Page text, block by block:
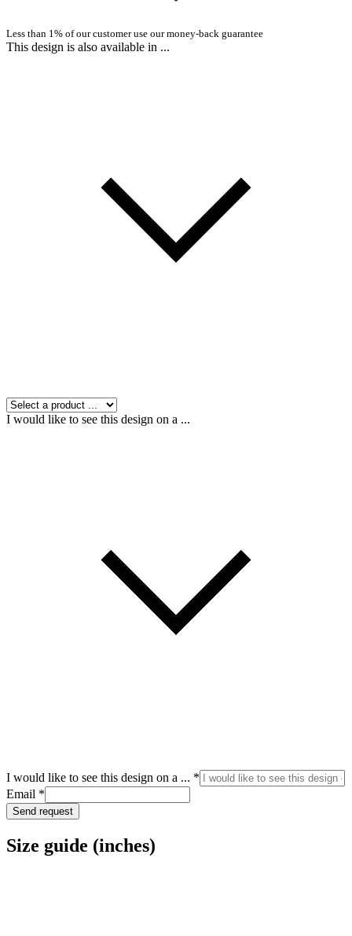
Less than 1% of our customer use our money-back guarantee
This design is also available in ...
I would like to see this design on a ...
I
like
a
I would like to see this design on a ... *
Email *
Send request
Size guide (inches)